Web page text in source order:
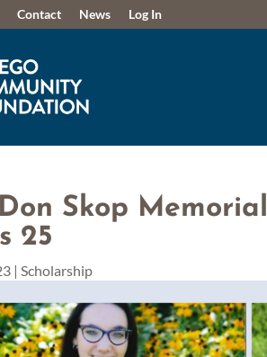
Contact News Log In
Skop
25
| Scholarship